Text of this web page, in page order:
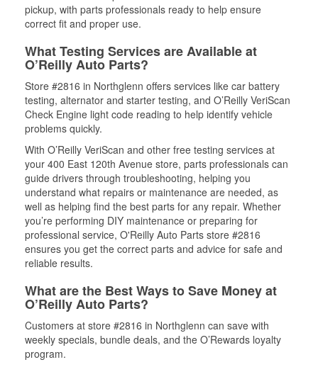
pickup, with parts professionals ready to help ensure
correct fit and proper use.
What Testing Services are Available at
O’Reilly Auto Parts?
Store #2816 in Northglenn offers services like car battery
testing, alternator and starter testing, and O’Reilly VeriScan
Check Engine light code reading to help identify vehicle
problems quickly.
With O’Reilly VeriScan and other free testing services at
your 400 East 120th Avenue store, parts professionals can
guide drivers through troubleshooting, helping you
understand what repairs or maintenance are needed, as
well as helping find the best parts for any repair. Whether
you’re performing DIY maintenance or preparing for
professional service, O'Reilly Auto Parts store #2816
ensures you get the correct parts and advice for safe and
reliable results.
What are the Best Ways to Save Money at
O’Reilly Auto Parts?
Customers at store #2816 in Northglenn can save with
weekly specials, bundle deals, and the O’Rewards loyalty
program.